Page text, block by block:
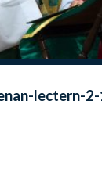
lectern-